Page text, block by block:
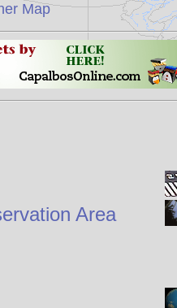
Map
Area